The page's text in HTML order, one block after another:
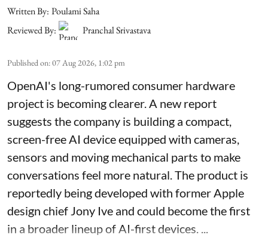
Written By: Poulami Saha
Reviewed By:
Pranchal Srivastava
Published on:07 Aug 2026, 1:02 pm
OpenAI's long-rumored consumer hardware
project is becoming clearer. A new report
suggests the company is building a compact,
screen-free AI device equipped with cameras,
sensors and moving mechanical parts to make
conversations feel more natural. The product is
reportedly being developed with former Apple
design chief Jony Ive and could become the first
in a broader lineup of AI-first devices. ...